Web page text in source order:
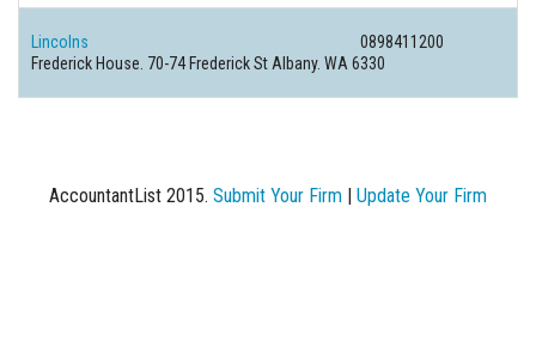
Lincolns
0898411200
Frederick House. 70-74 Frederick St Albany. WA 6330
AccountantList 2015. Submit Your Firm | Update Your Firm